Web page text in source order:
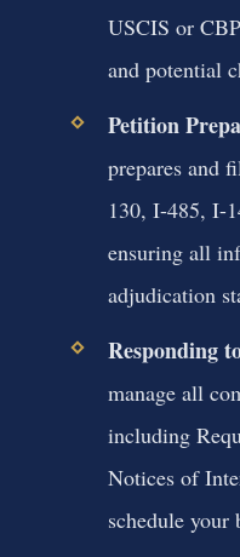
USCIS or
and potential
Petition
prepares and
130, I-485, I-
ensuring all
adjudication
Responding
manage all
including
Notices of
schedule your